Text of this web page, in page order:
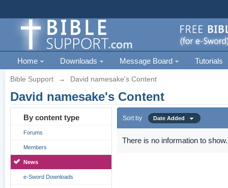
Home Downloads Message Board Tutorials
Bible Support → David namesake's Content
David namesake's Content
By content type
Forums
Members
News
e-Sword Downloads
Sort by Date Added
There is no information to show.